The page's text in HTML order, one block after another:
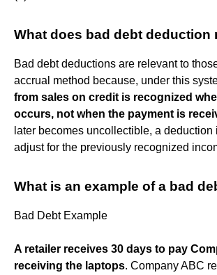
What does bad debt deduction
Bad debt deductions are relevant to
accrual method because, under this
from sales on credit is recognized
occurs, not when the payment is
later becomes uncollectible, a deduction
adjust for the previously recognized
What is an example of a bad
Bad Debt Example
A retailer receives 30 days to pay
receiving the laptops. Company ABC